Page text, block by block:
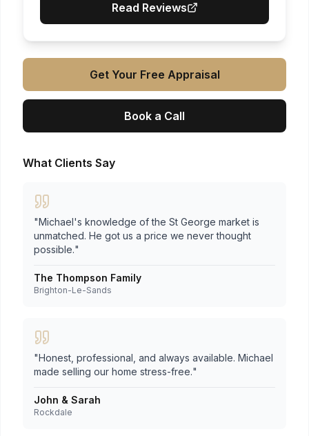
Read Reviews
Get Your Free Appraisal
Book a Call
What Clients Say
"Michael's knowledge of the St George market is
unmatched. He got us a price we never thought
possible."
The Thompson Family
Brighton-Le-Sands
"Honest, professional, and always available. Michael
made selling our home stress-free."
John & Sarah
Rockdale